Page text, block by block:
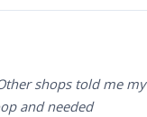
shops told me my
and needed